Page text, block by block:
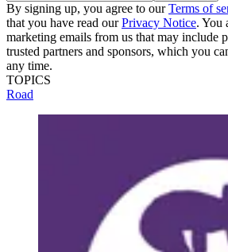
By signing up, you agree to ourTerms of
that you have read ourPrivacy Notice. You
marketing emails from us that may include
trusted partners and sponsors, which you
any time.
TOPICS
Road